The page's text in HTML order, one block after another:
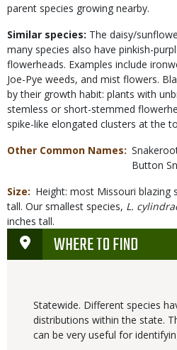
parent species growing nearby.
Similar species: The daisy/
many species also have pinkish-
flowerheads. Examples include
Joe-Pye weeds, and mist flowers.
by their growth habit: plants with
stemless or short-stemmed
spike-like elongated clusters at the
Other Common Names
Button
Size
Height: most Missouri blazing
tall. Our smallest species, L.
inches tall.
WHERE TO FIND
Statewide. Different species
distributions within the state.
can be very useful for